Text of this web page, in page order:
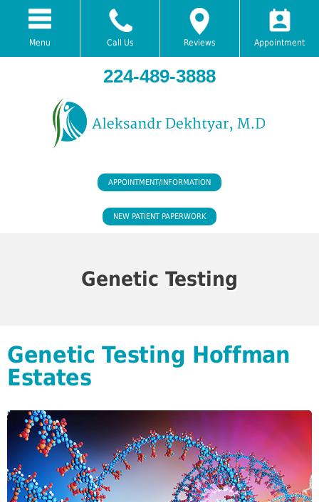
Menu Call Us Reviews Appointment
224-489-3888
APPOINTMENT/INFORMATION
NEW PATIENT PAPERWORK
Genetic Testing
Genetic Testing Hoffman
Estates